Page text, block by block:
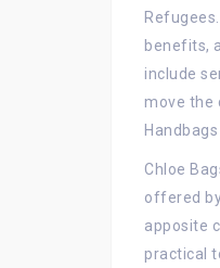
benefits,
include
move the
Chloe
offered
apposite
practical